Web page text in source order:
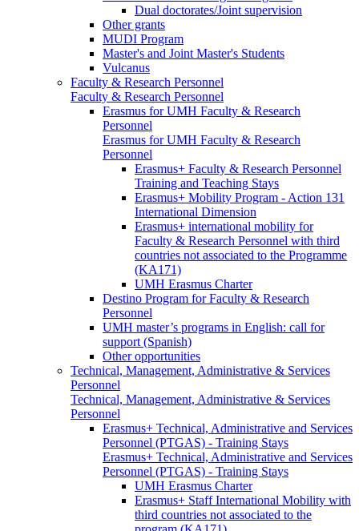
Dual doctorates/Joint supervision
Other grants
MUDI Program
Master's and Joint Master's Students
Vulcanus
Faculty & Research Personnel
Faculty & Research Personnel
Erasmus for UMH Faculty & Research
Personnel
Erasmus for UMH Faculty & Research
Personnel
Erasmus+ Faculty & Research Personnel
Training and Teaching Stays
Erasmus+ Mobility Program - Action 131
International Dimension
Erasmus+ international mobility for
Faculty & Research Personnel with third
countries not associated to the Programme
(KA171)
UMH Erasmus Charter
Destino Program for Faculty & Research
Personnel
UMH master’s programs in English: call for
support (Spanish)
Other opportunities
Technical, Management, Administrative & Services
Personnel
Technical, Management, Administrative & Services
Personnel
Erasmus+ Technical, Administrative and Services
Personnel (PTGAS) - Training Stays
Erasmus+ Technical, Administrative and Services
Personnel (PTGAS) - Training Stays
UMH Erasmus Charter
Erasmus+ Staff International Mobility with
third countries not associated to the